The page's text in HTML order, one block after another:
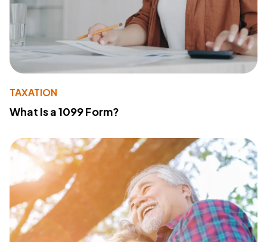
TAXATION
What Is a 1099 Form?